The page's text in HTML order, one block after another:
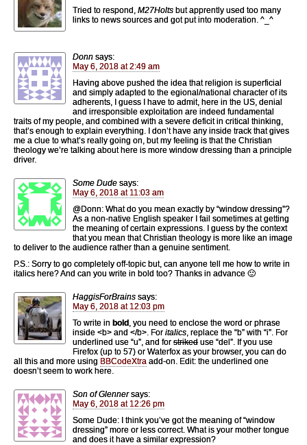
Tried to respond, M27Holts but apprently used too many
links to news sources and got put into moderation. ^_^
Donn says:
May 6, 2018 at 2:49 am
Having above pushed the idea that religion is superficial
and simply adapted to the egional/national character of its
adherents, I guess I have to admit, here in the US, denial
and irresponsible exploitation are indeed fundamental
traits of my people, and combined with a severe deficit in critical thinking,
that’s enough to explain everything. I don’t have any inside track that gives
me a clue to what’s really going on, but my feeling is that the Christian
theology we’re talking about here is more window dressing than a principle
driver.
Some Dude says:
May 6, 2018 at 11:03 am
@Donn: What do you mean exactly by “window dressing”?
As a non-native English speaker I fail sometimes at getting
the meaning of certain expressions. I guess by the context
that you mean that Christian theology is more like an image
to deliver to the audience rather than a genuine sentiment.
P.S.: Sorry to go completely off-topic but, can anyone tell me how to write in
italics here? And can you write in bold too? Thanks in advance 🙂
HaggisForBrains says:
May 6, 2018 at 12:03 pm
To write in bold , you need to enclose the word or phrase
inside <b> and </b>. For italics, replace the “b” with “i”. For
underlined use “u”, and for striked use “del”. If you use
Firefox (up to 57) or Waterfox as your browser, you can do
all this and more using BBCodeXtra add-on. Edit: the underlined one
doesn’t seem to work here.
Son of Glenner says:
May 6, 2018 at 12:26 pm
Some Dude: I think you’ve got the meaning of “window
dressing” more or less correct. What is your mother tongue
and does it have a similar expression?